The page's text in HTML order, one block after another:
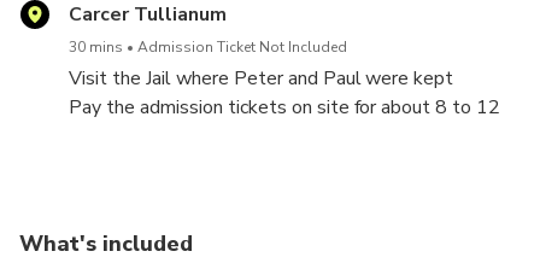
Carcer Tullianum
30 mins Admission Ticket Not Included
Visit the Jail where Peter and Paul were kept
Pay the admission tickets on site for about 8 to 12
What's included